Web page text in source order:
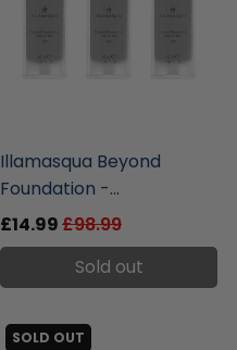
Illamasqua Beyond
Foundation -...
£14.99£98.99
Sold out
SOLD OUT